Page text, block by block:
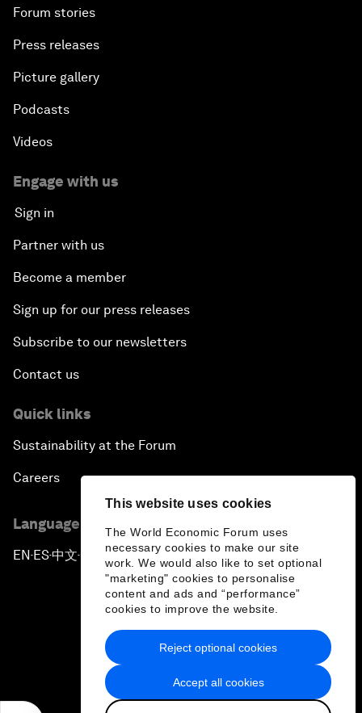
This website uses cookies
The World Economic Forum uses
necessary cookies to make our site
work. We would also like to set optional
"marketing" cookies to personalise
content and ads and “performance”
cookies to improve the website.
Accept all cookies
Reject optional cookies
Forum stories
Press releases
Picture gallery
Podcasts
Videos
Engage with us
Sign in
Partner with us
Become a member
Sign up for our press releases
Subscribe to our newsletters
Contact us
Quick links
Sustainability at the Forum
Careers
Language editions
EN ▪ ES▪中文▪ 日本語
Privacy Policy & Terms of Service
Sitemap